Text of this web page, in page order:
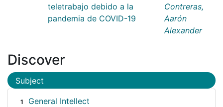
teletrabajo debido a la
pandemia de COVID-19
Contreras,
Aarón
Alexander
Discover
Subject
1 General Intellect